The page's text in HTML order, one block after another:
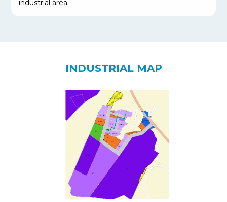
industrial area.
INDUSTRIAL MAP